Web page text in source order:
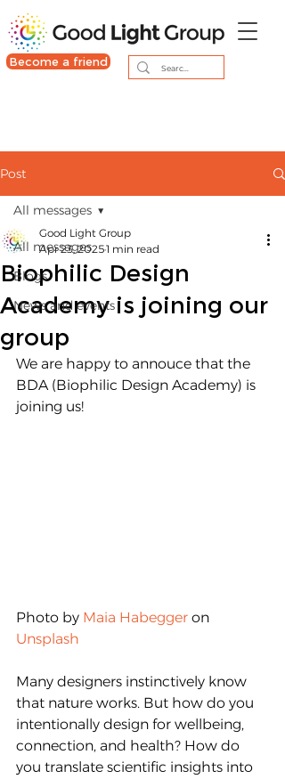
Become a friend
Post
All messages
Blogs
News and events
All messages
Biophilic Design
Academy is joining our
group
Good Light Group
Apr 23, 20251 min read
We are happy to annouce that the
BDA (Biophilic Design Academy) is
joining us!
Photo by Maia Habegger on
Unsplash
Many designers instinctively know
that nature works. But how do you
intentionally design for wellbeing,
connection, and health? How do
you translate scientific insights into